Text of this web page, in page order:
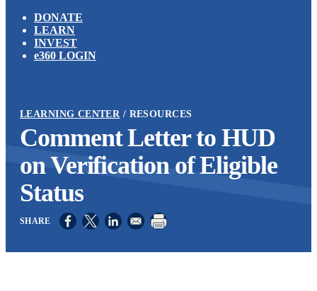
DONATE
LEARN
INVEST
e360 LOGIN
LEARNING CENTER RESOURCES
Comment Letter to HUD
on Verification of Eligible
Status
Opens in a new window
Opens in a new window
Opens in a new window